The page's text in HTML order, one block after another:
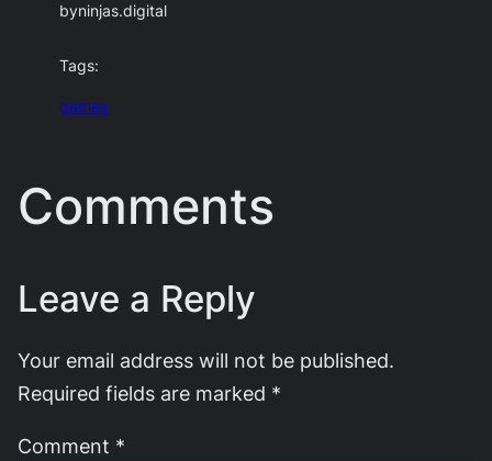
byninjas.digital
Tags:
games
Comments
Leave a Reply
Your email address will not be published.
Required fields are marked *
Comment *